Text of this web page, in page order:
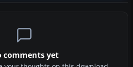
comments yet